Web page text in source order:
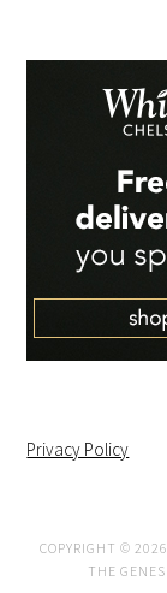
Privacy Policy
COPYRIGHT © 2026
THE